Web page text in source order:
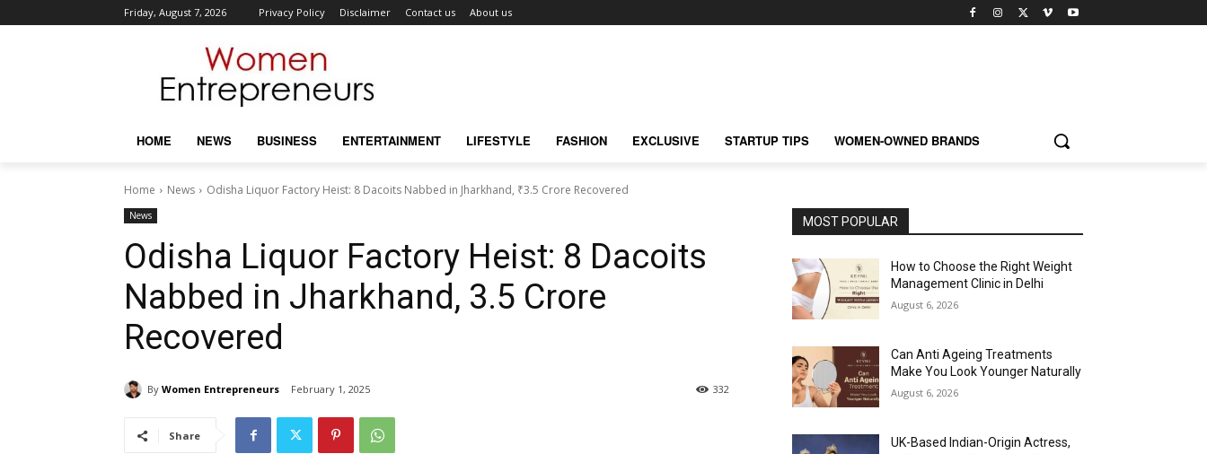
Friday, August 7, 2026 Privacy Policy Disclaimer Contact us About us
HOME NEWS BUSINESS ENTERTAINMENT LIFESTYLE FASHION EXCLUSIVE STARTUP TIPS WOMEN-OWNED BRANDS
Home News Odisha Liquor Factory Heist: 8 Dacoits Nabbed in Jharkhand, ₹3.5 Crore Recovered
News
Odisha Liquor Factory Heist: 8 Dacoits
Nabbed in Jharkhand, ₹3.5 Crore
Recovered
By Women Entrepreneurs February 1, 2025 332
Share
MOST POPULAR
How to Choose the Right Weight
Management Clinic in Delhi
August 6, 2026
Can Anti Ageing Treatments
Make You Look Younger Naturally
August 6, 2026
UK-Based Indian-Origin Actress,